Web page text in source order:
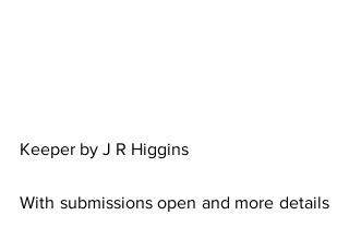
Keeper by J R Higgins
With submissions open and more details